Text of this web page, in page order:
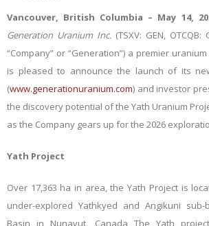
Vancouver, British Columbia – May 14,
Generation Uranium Inc. (TSXV: GEN, OTCQB:
“Company” or “Generation”) a premier
is pleased to announce the launch of its
(www.generationuranium.com) and investor
the discovery potential of the Yath Uranium
as the Company gears up for the 2026
Yath Project
Over 17,363 ha in area, the Yath Project is
under-explored Yathkyed and Angikuni
Basin in Nunavut, Canada The Yath